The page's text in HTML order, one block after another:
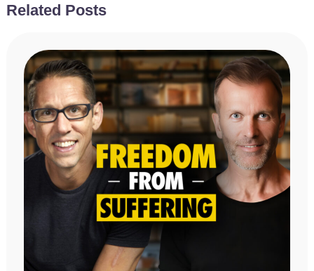
Related Posts